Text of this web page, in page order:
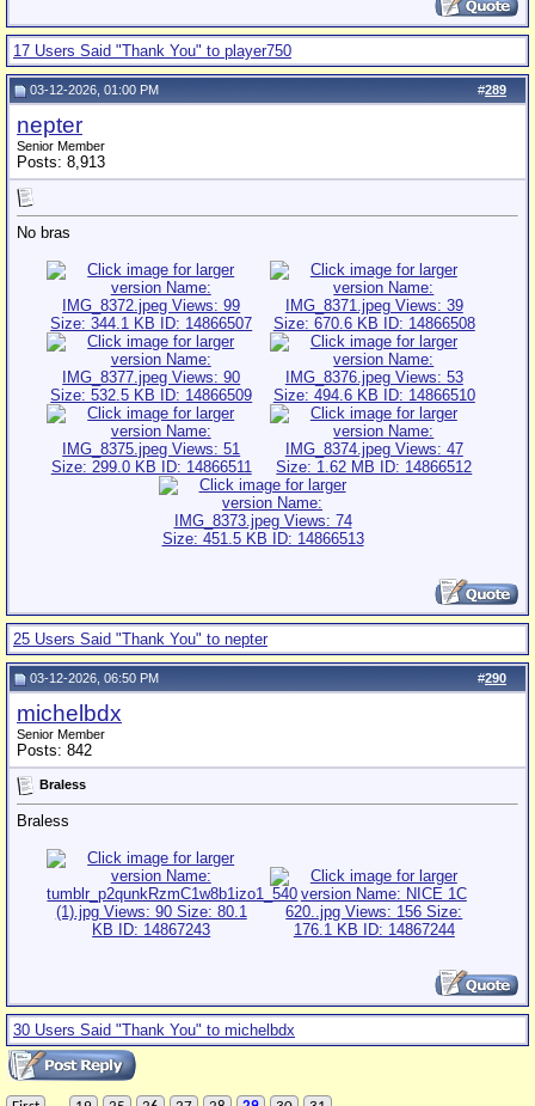
17 Users Said "Thank You" to player750
#289
03-12-2026, 01:00 PM
nepter
Senior Member
Posts: 8,913
No bras
25 Users Said "Thank You" to nepter
#290
03-12-2026, 06:50 PM
michelbdx
Senior Member
Posts: 842
Braless
Braless
30 Users Said "Thank You" to michelbdx